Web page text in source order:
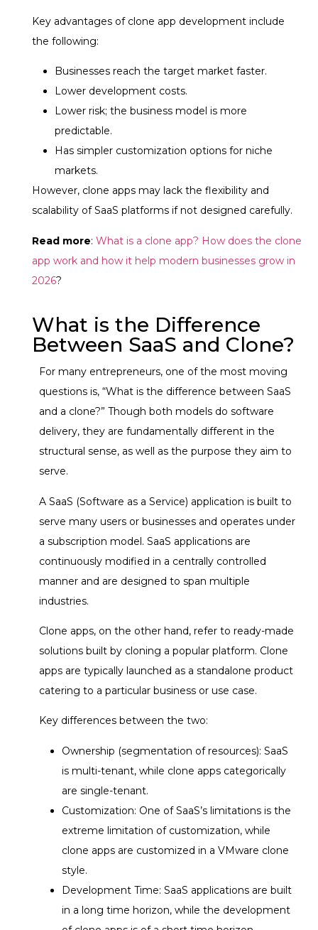
Key advantages of clone app development include
the following:
Businesses reach the target market faster.
Lower development costs.
Lower risk; the business model is more
predictable.
Has simpler customization options for niche
markets.
However, clone apps may lack the flexibility and
scalability of SaaS platforms if not designed carefully.
Read more: What is a clone app? How does the clone
app work and how it help modern businesses grow in
2026?
What is the Difference
Between SaaS and Clone?
For many entrepreneurs, one of the most moving
questions is, “What is the difference between SaaS
and a clone?” Though both models do software
delivery, they are fundamentally different in the
structural sense, as well as the purpose they aim to
serve.
A SaaS (Software as a Service) application is built to
serve many users or businesses and operates under
a subscription model. SaaS applications are
continuously modified in a centrally controlled
manner and are designed to span multiple
industries.
Clone apps, on the other hand, refer to ready-made
solutions built by cloning a popular platform. Clone
apps are typically launched as a standalone product
catering to a particular business or use case.
Key differences between the two:
Ownership (segmentation of resources): SaaS
is multi-tenant, while clone apps categorically
are single-tenant.
Customization: One of SaaS’s limitations is the
extreme limitation of customization, while
clone apps are customized in a VMware clone
style.
Development Time: SaaS applications are built
in a long time horizon, while the development